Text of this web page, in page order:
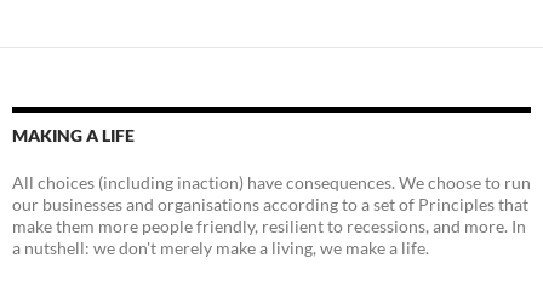
MAKING A LIFE
All choices (including inaction) have consequences. We choose to run
our businesses and organisations according to a set of Principles that
make them more people friendly, resilient to recessions, and more. In
a nutshell: we don't merely make a living, we make a life.